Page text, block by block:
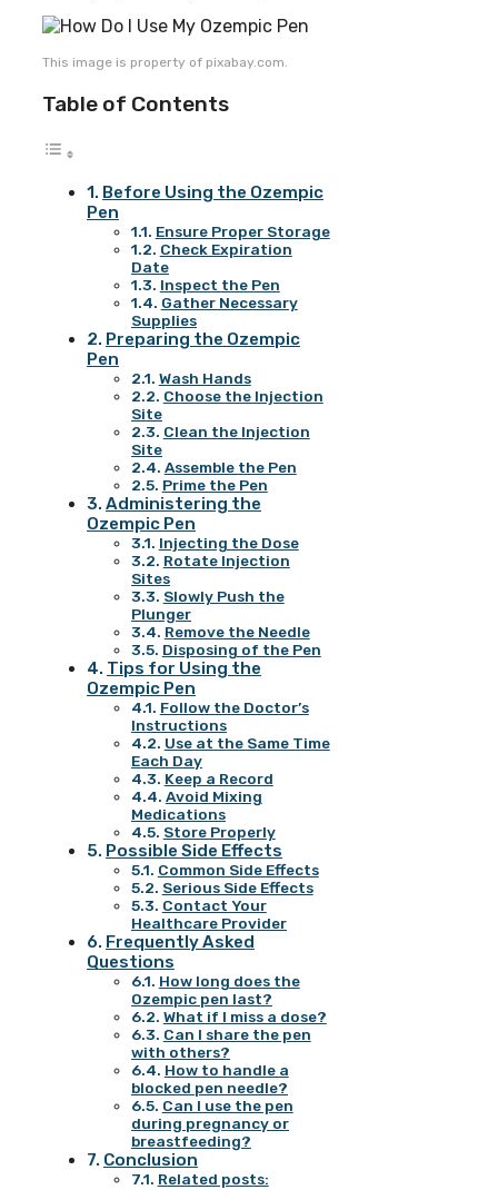
This image is property of pixabay.com.
Table of Contents
Before Using the Ozempic
Pen
Ensure Proper Storage
Check Expiration
Date
Inspect the Pen
Gather Necessary
Supplies
Preparing the Ozempic
Pen
Wash Hands
Choose the Injection
Site
Clean the Injection
Site
Assemble the Pen
Prime the Pen
Administering the
Ozempic Pen
Injecting the Dose
Rotate Injection
Sites
Slowly Push the
Plunger
Remove the Needle
Disposing of the Pen
Tips for Using the
Ozempic Pen
Follow the Doctor’s
Instructions
Use at the Same Time
Each Day
Keep a Record
Avoid Mixing
Medications
Store Properly
Possible Side Effects
Common Side Effects
Serious Side Effects
Contact Your
Healthcare Provider
Frequently Asked
Questions
How long does the
Ozempic pen last?
What if I miss a dose?
Can I share the pen
with others?
How to handle a
blocked pen needle?
Can I use the pen
during pregnancy or
breastfeeding?
Conclusion
Related posts: